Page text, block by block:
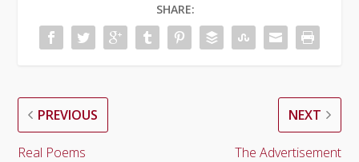
SHARE:
PREVIOUS
Real Poems
NEXT
The Advertisement